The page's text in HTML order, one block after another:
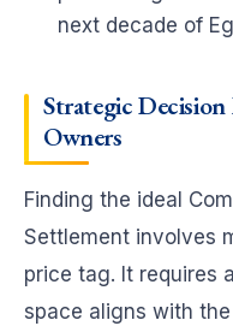
next decade of
Strategic
Owners
Finding the ideal
Settlement involves
price tag. It requires
space aligns with